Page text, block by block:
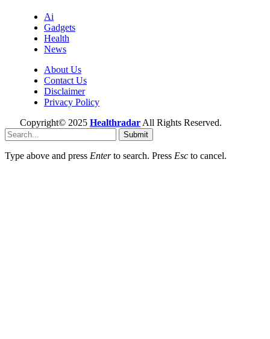
Ai
Gadgets
Health
News
About Us
Contact Us
Disclaimer
Privacy Policy
Copyright© 2025 Healthradar All Rights Reserved.
Submit
Type above and press Enterto search. Press Esc to cancel.